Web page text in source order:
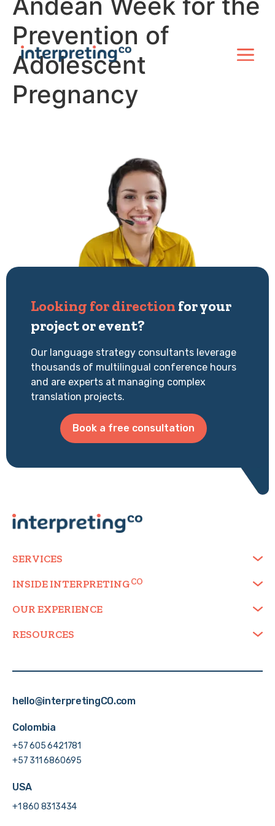
Prevention of
Adolescent
Pregnancy
Looking for direction for your
project or event?
Our language strategy consultants leverage
thousands of multilingual conference hours
and are experts at managing complex
translation projects.
Book a free consultation
SERVICES
INSIDE INTERPRETING
OUR EXPERIENCE
RESOURCES
hello@interpretingCO.com
Colombia
+57 605 6421781
+57 311 6860695
USA
+1 860 8313434